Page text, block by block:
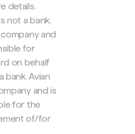
details.
not a bank.
and
for
on behalf
bank. Avian
and is
for the
of/for